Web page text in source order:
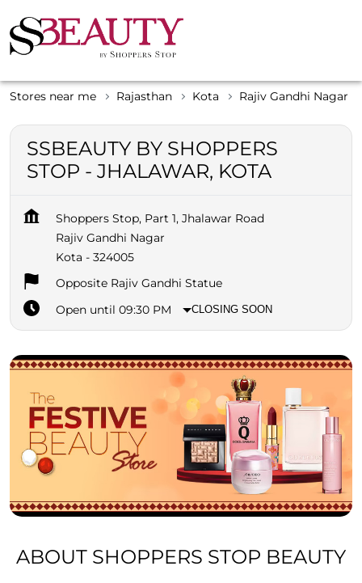
Stores near me Rajasthan Kota Rajiv Gandhi Nagar
SSBEAUTY BY SHOPPERS
STOP - JHALAWAR, KOTA
Shoppers Stop, Part 1, Jhalawar Road
Rajiv Gandhi Nagar
Kota - 324005
Opposite Rajiv Gandhi Statue
Open until 09:30 PM
CLOSING SOON
ABOUT SHOPPERS STOP BEAUTY